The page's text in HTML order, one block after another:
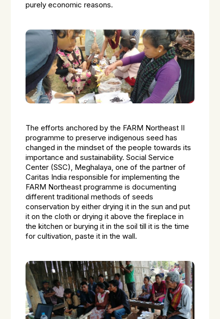
purely economic reasons.
The efforts anchored by the FARM Northeast II
programme to preserve indigenous seed has
changed in the mindset of the people towards its
importance and sustainability. Social Service
Center (SSC), Meghalaya, one of the partner of
Caritas India responsible for implementing the
FARM Northeast programme is documenting
different traditional methods of seeds
conservation by either drying it in the sun and put
it on the cloth or drying it above the fireplace in
the kitchen or burying it in the soil till it is the time
for cultivation, paste it in the wall.